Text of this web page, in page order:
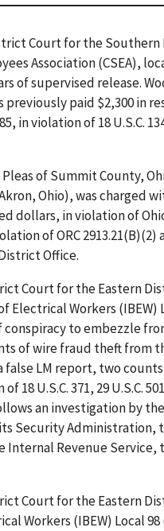
Court for the Southern
Association (CSEA),
of supervised release.
previously paid $2,300 in
in violation of 18 U.S.C.
of Summit County,
Ohio), was
in violation of Ohio
of ORC
Office.
Court for the Eastern
Workers
to embezzle
of wire fraud theft from
LM report, two
U.S.C. 371, 29 U.S.C.
an investigation by
Security Administration,
Revenue Service,
Court for the Eastern
Workers (IBEW) Local